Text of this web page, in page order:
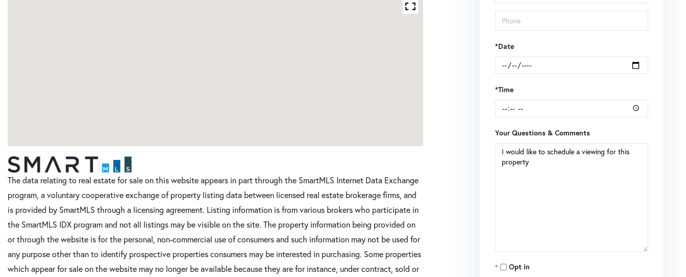
The data relating to real estate for sale on this website appears in part through the SmartMLS Internet Data Exchange
program, a voluntary cooperative exchange of property listing data between licensed real estate brokerage firms, and
is provided by SmartMLS through a licensing agreement. Listing information is from various brokers who participate in
the SmartMLS IDX program and not all listings may be visible on the site. The property information being provided on
or through the website is for the personal, non-commercial use of consumers and such information may not be used for
any purpose other than to identify prospective properties consumers may be interested in purchasing. Some properties
which appear for sale on the website may no longer be available because they are for instance, under contract, sold or
*Date
*Time
Your Questions & Comments
Opt in